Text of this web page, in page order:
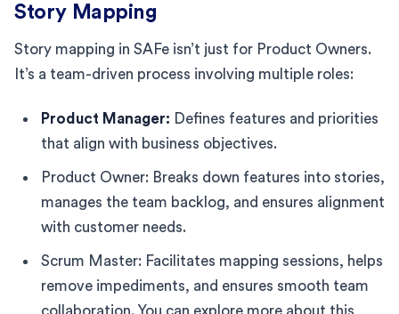
Story Mapping
Story mapping in SAFe isn’t just for Product Owners.
It’s a team-driven process involving multiple roles:
Product Manager: Defines features and priorities
that align with business objectives.
Product Owner: Breaks down features into stories,
manages the team backlog, and ensures alignment
with customer needs.
Scrum Master: Facilitates mapping sessions, helps
remove impediments, and ensures smooth team
collaboration. You can explore more about this